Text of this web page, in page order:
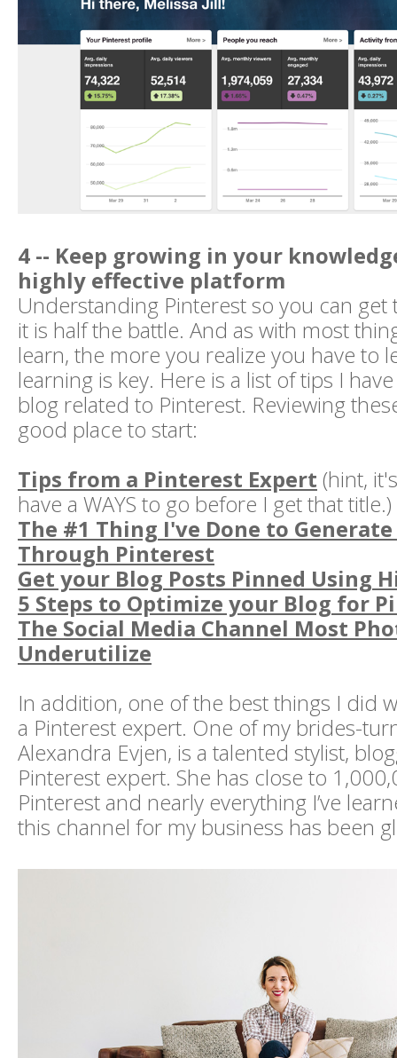
4 -- Keep growing in your
highly effective platform
Understanding Pinterest so you can
it is half the battle. And as with most
learn, the more you realize you have to
learning is key. Here is a list of tips I
blog related to Pinterest. Reviewing
good place to start:
Tips from a Pinterest Expert (hint,
have a WAYS to go before I get that title.)
The #1 Thing I've Done to
Through Pinterest
Get your Blog Posts Pinned Using
5 Steps to Optimize your Blog for
The Social Media Channel Most
Underutilize
In addition, one of the best things I did
a Pinterest expert. One of my brides-
Alexandra Evjen, is a talented stylist,
Pinterest expert. She has close to
Pinterest and nearly everything I’ve
this channel for my business has been